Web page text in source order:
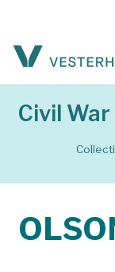
Civil